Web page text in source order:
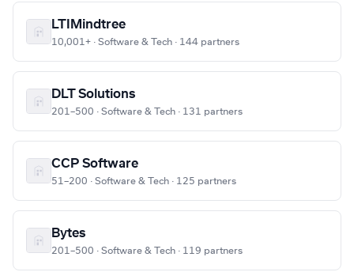
LTIMindtree
10,001+ · Software & Tech · 144 partners
DLT Solutions
201–500 · Software & Tech · 131 partners
CCP Software
51–200 · Software & Tech · 125 partners
Bytes
201–500 · Software & Tech · 119 partners